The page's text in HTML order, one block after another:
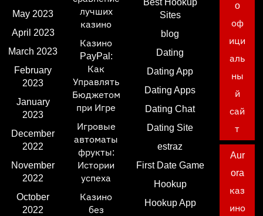
May 2023
April 2023
March 2023
February
2023
January
2023
December
2022
November
2022
October
2022
лучших
казино
Казино
PayPal:
Как
Управлять
Бюджетом
при Игре
Игровые
автоматы
фрукты:
Истории
успеха
Казино
без
Best Hookup
Sites
blog
Dating
Dating App
Dating Apps
Dating Chat
Dating Site
estraz
First Date Game
Hookup
Hookup App
o
оф
ици
аль
ны
й
сай
т
Aur
ora
каз
ино